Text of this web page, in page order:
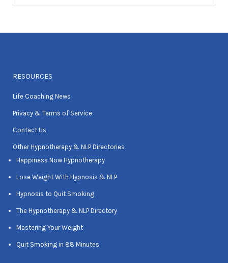
RESOURCES
Life Coaching News
Privacy & Terms of Service
Contact Us
Other Hypnotherapy & NLP Directories
Happiness Now Hypnotherapy
Lose Weight With Hypnosis & NLP
Hypnosis to Quit Smoking
The Hypnotherapy & NLP Directory
Mastering Your Weight
Quit Smoking in 88 Minutes